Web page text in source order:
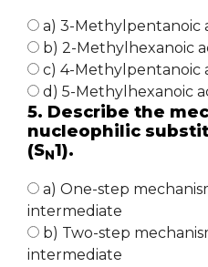
a) 3-Methylpentanoic
b) 2-Methylhexanoic
c) 4-Methylpentanoic
d) 5-Methylhexanoic
5. Describe the
nucleophilic
(SN1).
a) One-step
intermediate
b) Two-step
intermediate